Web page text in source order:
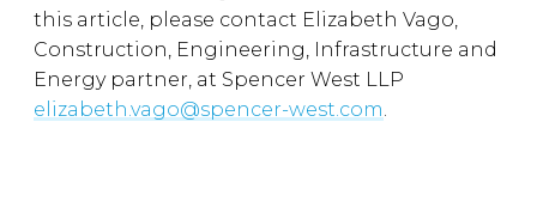
this article, please contact Elizabeth Vago,
Construction, Engineering, Infrastructure and
Energy partner, at Spencer West LLP
elizabeth.vago@spencer-west.com.